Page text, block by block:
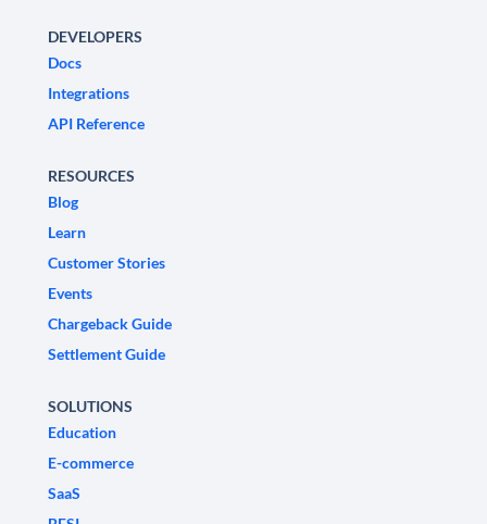
DEVELOPERS
Docs
Integrations
API Reference
RESOURCES
Blog
Learn
Customer Stories
Events
Chargeback Guide
Settlement Guide
SOLUTIONS
Education
E-commerce
SaaS